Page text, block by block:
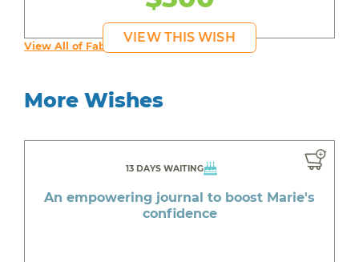
VIEW THIS WISH
View All of Fab's Wishes
More Wishes
13 DAYS WAITING
An empowering journal to boost Marie's
confidence